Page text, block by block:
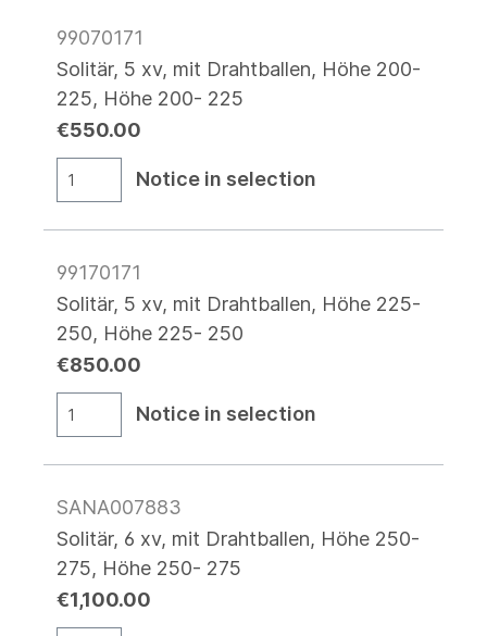
99070171
Solitär, 5 xv, mit Drahtballen, Höhe 200-
225, Höhe 200- 225
€550.00
Notice in selection
99170171
Solitär, 5 xv, mit Drahtballen, Höhe 225-
250, Höhe 225- 250
€850.00
Notice in selection
SANA007883
Solitär, 6 xv, mit Drahtballen, Höhe 250-
275, Höhe 250- 275
€1,100.00